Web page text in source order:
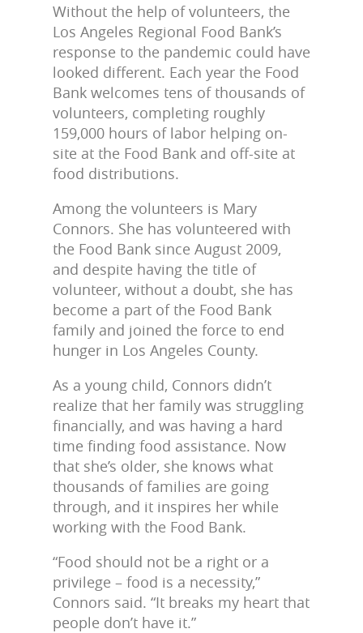
Without the help of volunteers, the
Los Angeles Regional Food Bank’s
response to the pandemic could have
looked different. Each year the Food
Bank welcomes tens of thousands of
volunteers, completing roughly
159,000 hours of labor helping on-
site at the Food Bank and off-site at
food distributions.
Among the volunteers is Mary
Connors. She has volunteered with
the Food Bank since August 2009,
and despite having the title of
volunteer, without a doubt, she has
become a part of the Food Bank
family and joined the force to end
hunger in Los Angeles County.
As a young child, Connors didn’t
realize that her family was struggling
financially, and was having a hard
time finding food assistance. Now
that she’s older, she knows what
thousands of families are going
through, and it inspires her while
working with the Food Bank.
“Food should not be a right or a
privilege – food is a necessity,”
Connors said. “It breaks my heart that
people don’t have it.”